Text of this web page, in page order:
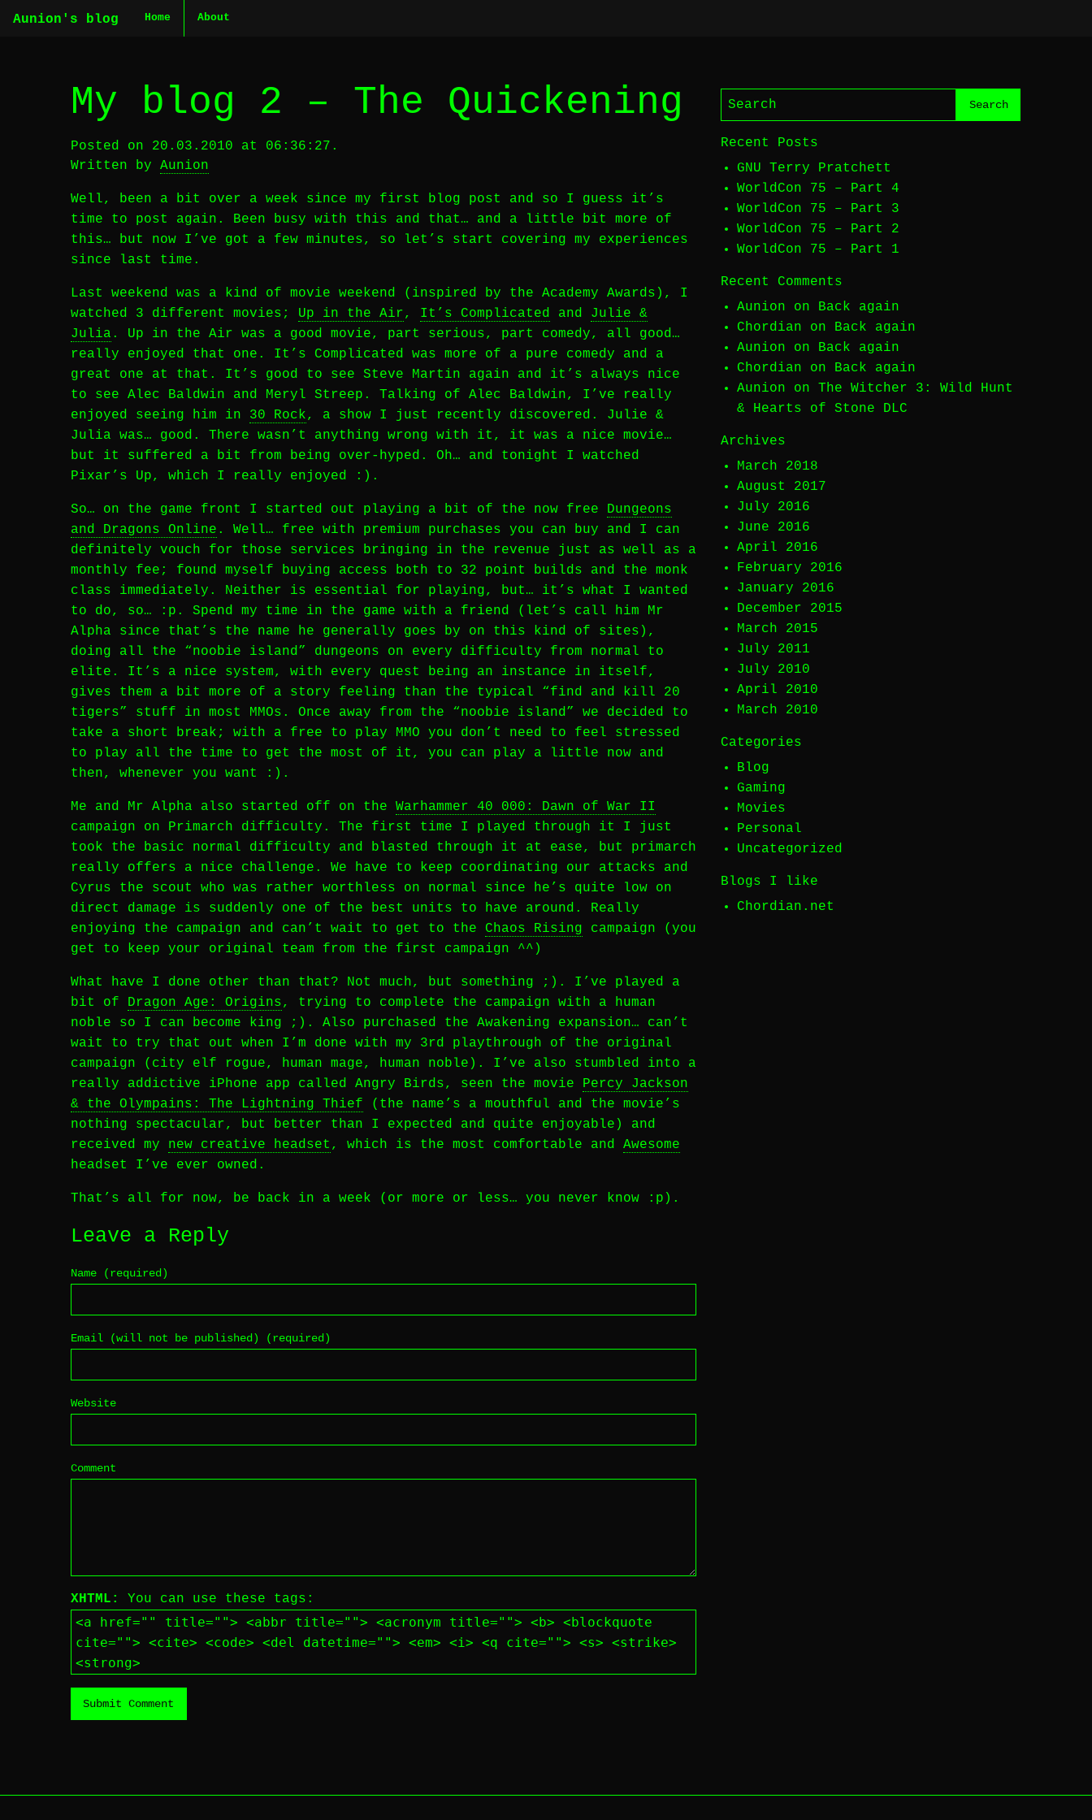
Aunion's blog Home About
My blog 2 – The Quickening
Posted on 20.03.2010 at 06:36:27.
Written by Aunion
Well, been a bit over a week since my first blog post and so I guess it’s
time to post again. Been busy with this and that… and a little bit more of
this… but now I’ve got a few minutes, so let’s start covering my experiences
since last time.
Last weekend was a kind of movie weekend (inspired by the Academy Awards), I
watched 3 different movies; Up in the Air, It’s Complicated and Julie &
Julia . Up in the Air was a good movie, part serious, part comedy, all good…
really enjoyed that one. It’s Complicated was more of a pure comedy and a
great one at that. It’s good to see Steve Martin again and it’s always nice
to see Alec Baldwin and Meryl Streep. Talking of Alec Baldwin, I’ve really
enjoyed seeing him in 30 Rock, a show I just recently discovered. Julie &
Julia was… good. There wasn’t anything wrong with it, it was a nice movie…
but it suffered a bit from being over-hyped. Oh… and tonight I watched
Pixar’s Up, which I really enjoyed :).
So… on the game front I started out playing a bit of the now free Dungeons
and Dragons Online . Well… free with premium purchases you can buy and I can
definitely vouch for those services bringing in the revenue just as well as a
monthly fee; found myself buying access both to 32 point builds and the monk
class immediately. Neither is essential for playing, but… it’s what I wanted
to do, so… :p. Spend my time in the game with a friend (let’s call him Mr
Alpha since that’s the name he generally goes by on this kind of sites),
doing all the “noobie island” dungeons on every difficulty from normal to
elite. It’s a nice system, with every quest being an instance in itself,
gives them a bit more of a story feeling than the typical “find and kill 20
tigers” stuff in most MMOs. Once away from the “noobie island” we decided to
take a short break; with a free to play MMO you don’t need to feel stressed
to play all the time to get the most of it, you can play a little now and
then, whenever you want :).
Me and Mr Alpha also started off on the Warhammer 40 000: Dawn of War II
campaign on Primarch difficulty. The first time I played through it I just
took the basic normal difficulty and blasted through it at ease, but primarch
really offers a nice challenge. We have to keep coordinating our attacks and
Cyrus the scout who was rather worthless on normal since he’s quite low on
direct damage is suddenly one of the best units to have around. Really
enjoying the campaign and can’t wait to get to the Chaos Rising campaign (you
get to keep your original team from the first campaign ^^)
What have I done other than that? Not much, but something ;). I’ve played a
bit of Dragon Age: Origins, trying to complete the campaign with a human
noble so I can become king ;). Also purchased the Awakening expansion… can’t
wait to try that out when I’m done with my 3rd playthrough of the original
campaign (city elf rogue, human mage, human noble). I’ve also stumbled into a
really addictive iPhone app called Angry Birds, seen the movie Percy Jackson
& the Olympains: The Lightning Thief (the name’s a mouthful and the movie’s
nothing spectacular, but better than I expected and quite enjoyable) and
received my new creative headset , which is the most comfortable and Awesome
headset I’ve ever owned.
That’s all for now, be back in a week (or more or less… you never know :p).
Leave a Reply
Name (required)
Email (will not be published) (required)
Website
Comment
XHTML: You can use these tags:
<a href="" title=""> <abbr title=""> <acronym title=""> <b> <blockquote
cite=""> <cite> <code> <del datetime=""> <em> <i> <q cite=""> <s> <strike>
<strong>
Recent Posts
GNU Terry Pratchett
WorldCon 75 – Part 4
WorldCon 75 – Part 3
WorldCon 75 – Part 2
WorldCon 75 – Part 1
Recent Comments
Aunion on Back again
Chordian on Back again
Aunion on Back again
Chordian on Back again
Aunion onThe Witcher 3: Wild Hunt
& Hearts of Stone DLC
Archives
March 2018
August 2017
July 2016
June 2016
April 2016
February 2016
January 2016
December 2015
March 2015
July 2011
July 2010
April 2010
March 2010
Categories
Blog
Gaming
Movies
Personal
Uncategorized
Blogs I like
Chordian.net